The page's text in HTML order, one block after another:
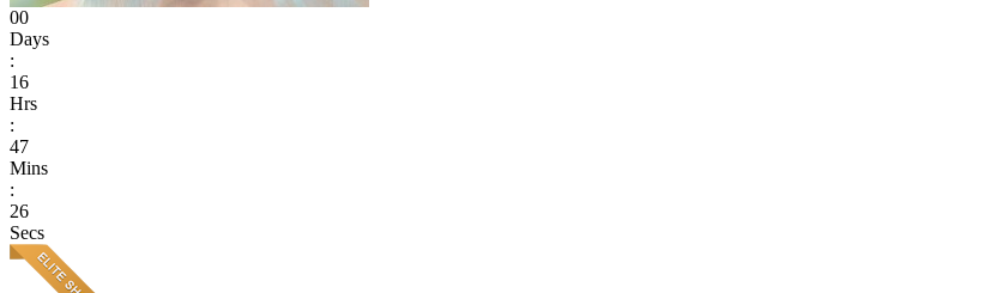
00
Days
:
16
Hrs
:
47
Mins
:
26
Secs